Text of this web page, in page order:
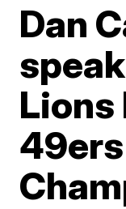
Dan
Lions